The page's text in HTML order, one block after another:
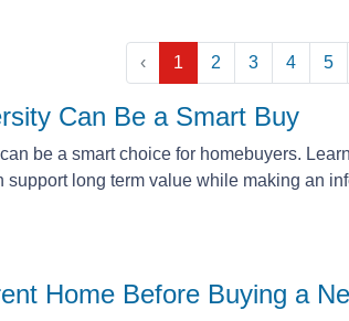
‹ 1 2 3 4 5
Can Be a Smart Buy
be a smart choice for homebuyers.
long term value while making an
Home Before Buying a